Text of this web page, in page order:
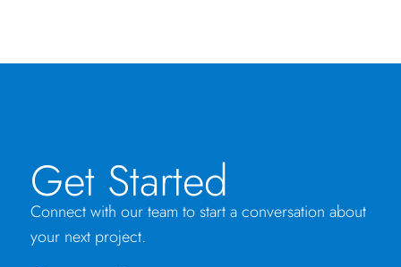
Get Started
Connect with our team to start a conversation about
your next project.